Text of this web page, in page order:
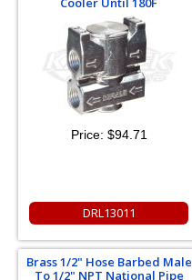
Price: $94.71
DRL13011
Brass 1/2" Hose Barbed Male
To 1/2" NPT National Pipe